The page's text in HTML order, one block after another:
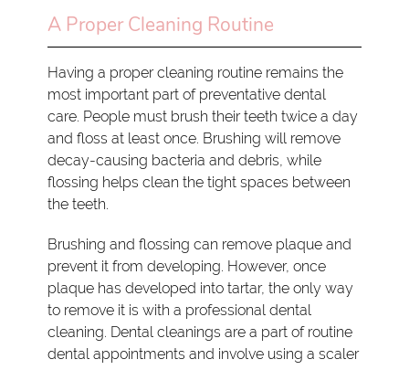
A Proper Cleaning Routine
Having a proper cleaning routine remains the
most important part of preventative dental
care. People must brush their teeth twice a day
and floss at least once. Brushing will remove
decay-causing bacteria and debris, while
flossing helps clean the tight spaces between
the teeth.
Brushing and flossing can remove plaque and
prevent it from developing. However, once
plaque has developed into tartar, the only way
to remove it is with a professional dental
cleaning. Dental cleanings are a part of routine
dental appointments and involve using a scaler